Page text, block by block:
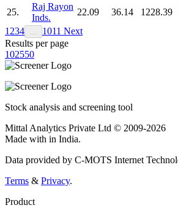
25.
Raj Rayon
Inds.
22.09 36.14 1228.39
1 234 1011 Next
Results per page
102550
Stock analysis and screening tool
Mittal Analytics Private Ltd © 2009-2026
Made with in India.
Data provided by C-MOTS Internet
Terms & Privacy.
Product